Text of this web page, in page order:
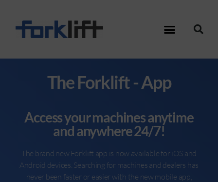
The Forklift - App
Access your machines anytime
and anywhere 24/7!
The brand new Forklift app is now available for iOS and
Android devices. Searching for machines and dealers has
never been faster or easier with the new mobile app,